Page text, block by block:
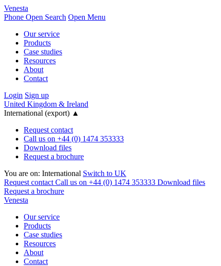
Venesta
Phone Open Search Open Menu
Our service
Products
Case studies
Resources
About
Contact
Login Sign up
United Kingdom & Ireland
International (export) ▲
Request contact
Call us on +44 (0) 1474 353333
Download files
Request a brochure
You are on: International Switch to UK
Request contact Call us on +44 (0) 1474 353333 Download files
Request a brochure
Venesta
Our service
Products
Case studies
Resources
About
Contact